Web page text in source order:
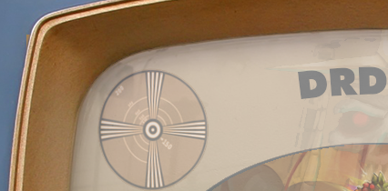
Page 3 of 3 < Prev 1 2
Home Clockwork Empires
Forum software by XenForo™ ©2010-2017 XenForo Ltd.